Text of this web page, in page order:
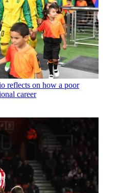
reflects on how a poor
career